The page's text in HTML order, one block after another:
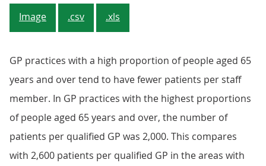
Image .csv .xls
GP practices with a high proportion of people aged 65
years and over tend to have fewer patients per staff
member. In GP practices with the highest proportions
of people aged 65 years and over, the number of
patients per qualified GP was 2,000. This compares
with 2,600 patients per qualified GP in the areas with